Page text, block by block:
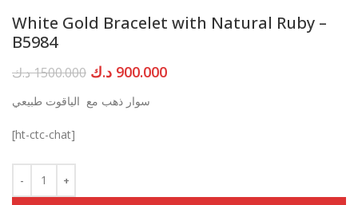
White Gold Bracelet with Natural Ruby –
B5984
1500.000د.ك
Original
was:
900.000 د.ك
Current
سوار ذهب مع الياقوت طبيعي
[ht-ctc-chat]